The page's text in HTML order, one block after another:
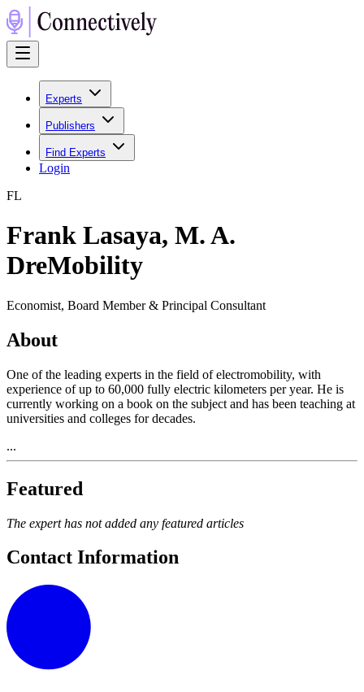
Experts
Publishers
Find Experts
Login
FL
Frank Lasaya, M. A.
DreMobility
Economist, Board Member & Principal Consultant
About
One of the leading experts in the field of electromobility, with
experience of up to 60,000 fully electric kilometers per year. He is
currently working on a book on the subject and has been teaching at
universities and colleges for decades.
...
Featured
The expert has not added any featured articles
Contact Information